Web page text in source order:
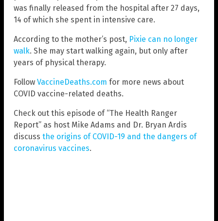
was finally released from the hospital after 27 days,
14 of which she spent in intensive care.
According to the mother’s post, Pixie can no longer
walk. She may start walking again, but only after
years of physical therapy.
Follow VaccineDeaths.com for more news about
COVID vaccine-related deaths.
Check out this episode of “The Health Ranger
Report” as host Mike Adams and Dr. Bryan Ardis
discuss the origins of COVID-19 and the dangers of
coronavirus vaccines.